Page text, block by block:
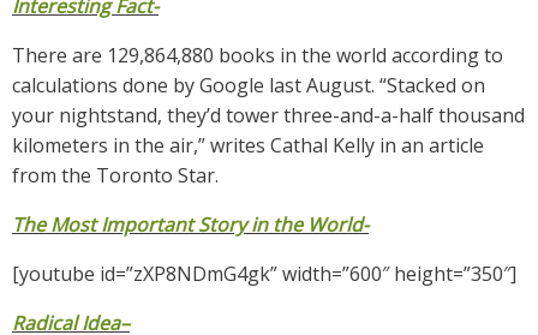
Interesting Fact-
There are 129,864,880 books in the world according to
calculations done by Google last August. “Stacked on
your nightstand, they’d tower three-and-a-half thousand
kilometers in the air,” writes Cathal Kelly in an article
from the Toronto Star.
The Most Important Story in the World-
[youtube id=”zXP8NDmG4gk” width=”600″ height=”350″]
Radical Idea–